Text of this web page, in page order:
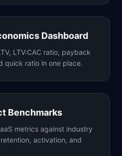
Dashboard
LTV:CAC ratio, payback
quick ratio in one place.
Benchmarks
metrics against industry
activation, and